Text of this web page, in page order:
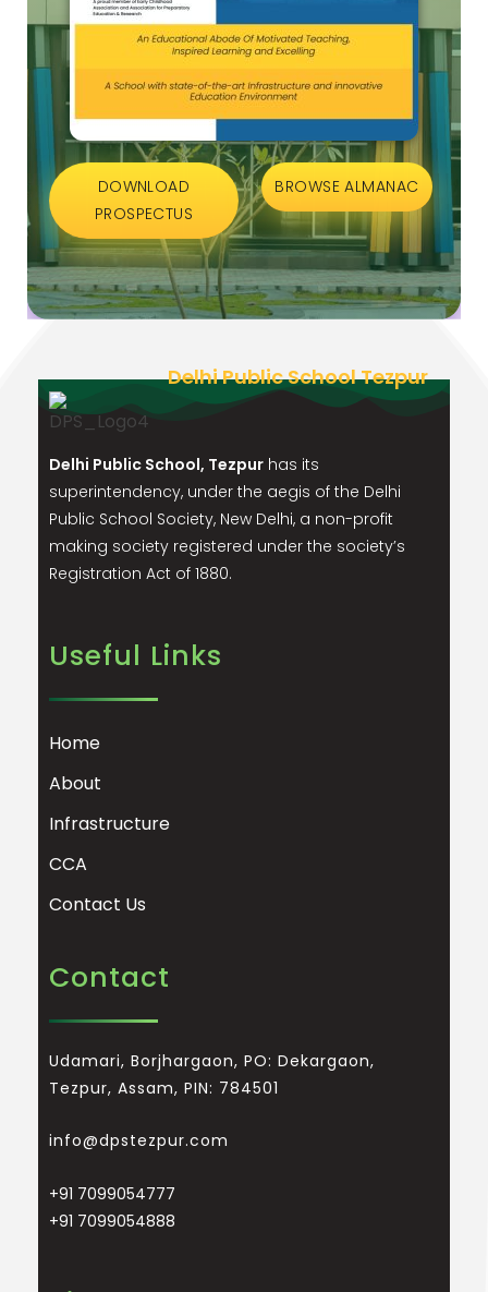
DOWNLOAD
PROSPECTUS
BROWSE ALMANAC
Delhi Public School Tezpur
Delhi Public School, Tezpur has its
superintendency, under the aegis of the Delhi
Public School Society, New Delhi, a non-profit
making society registered under the society’s
Registration Act of 1880.
Useful Links
Home
About
Infrastructure
CCA
Contact Us
Contact
Udamari, Borjhargaon, PO: Dekargaon,
Tezpur, Assam, PIN: 784501
info@dpstezpur.com
+91 7099054777
+91 7099054888